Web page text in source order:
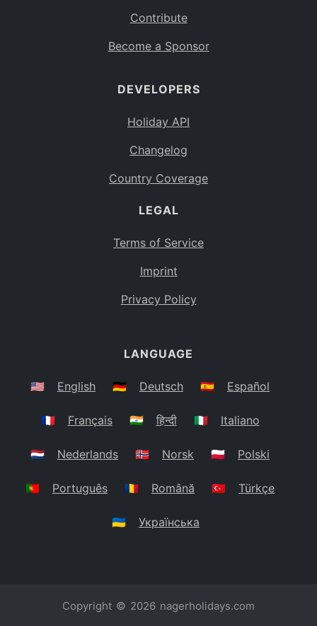
Contribute
Become a Sponsor
DEVELOPERS
Holiday API
Changelog
Country Coverage
LEGAL
Terms of Service
Imprint
Privacy Policy
LANGUAGE
🇺🇸 English 🇩🇪 Deutsch 🇪🇸 Español
🇫🇷 Français 🇮🇳 हिन्दी 🇮🇹 Italiano
🇳🇱 Nederlands 🇳🇴 Norsk 🇵🇱 Polski
🇵🇹 Português 🇷🇴 Română 🇹🇷 Türkçe
🇺🇦 Українська
Copyright © 2026 nagerholidays.com